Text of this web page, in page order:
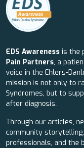
EDS Awareness is the
Pain Partners, a
voice in the Ehlers-
mission is not only to
Syndromes, but to
after diagnosis.
Through our articles,
community
professionals, and the